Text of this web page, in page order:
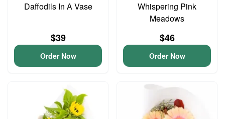
Daffodils In A Vase
$39
Order Now
Whispering Pink
Meadows
$46
Order Now